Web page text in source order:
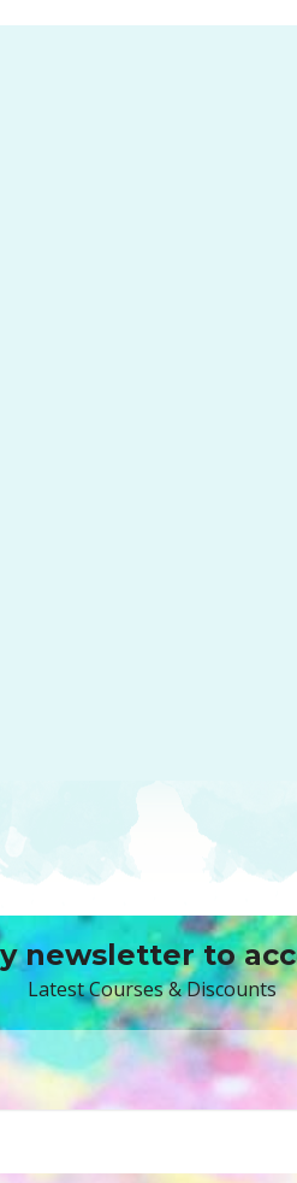
newsletter to
Latest Courses & Discounts